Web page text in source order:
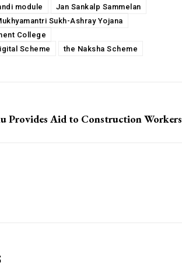
module
Jan Sankalp Sammelan
Sukh-Ashray Yojana
College
Scheme the Naksha Scheme
Provides Aid to Construction Workers